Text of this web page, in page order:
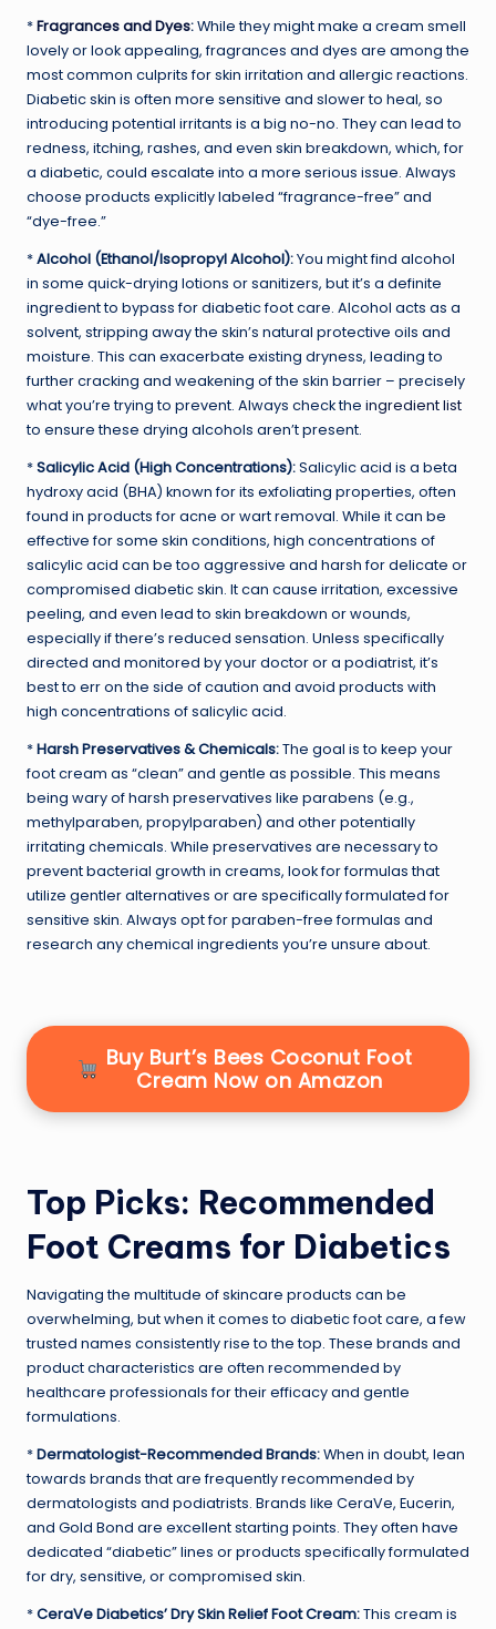
*Fragrances and Dyes:While they might make a cream smell
lovely or look appealing, fragrances and dyes are among the
most common culprits for skin irritation and allergic reactions.
Diabetic skin is often more sensitive and slower to heal, so
introducing potential irritants is a big no-no. They can lead to
redness, itching, rashes, and even skin breakdown, which, for
a diabetic, could escalate into a more serious issue. Always
choose products explicitly labeled “fragrance-free” and
“dye-free.”
*Alcohol (Ethanol/Isopropyl Alcohol):You might find alcohol
in some quick-drying lotions or sanitizers, but it’s a definite
ingredient to bypass for diabetic foot care. Alcohol acts as a
solvent, stripping away the skin’s natural protective oils and
moisture. This can exacerbate existing dryness, leading to
further cracking and weakening of the skin barrier – precisely
what you’re trying to prevent. Always check the ingredient list
to ensure these drying alcohols aren’t present.
*Salicylic Acid (High Concentrations):Salicylic acid is a beta
hydroxy acid (BHA) known for its exfoliating properties, often
found in products for acne or wart removal. While it can be
effective for some skin conditions, high concentrations of
salicylic acid can be too aggressive and harsh for delicate or
compromised diabetic skin. It can cause irritation, excessive
peeling, and even lead to skin breakdown or wounds,
especially if there’s reduced sensation. Unless specifically
directed and monitored by your doctor or a podiatrist, it’s
best to err on the side of caution and avoid products with
high concentrations of salicylic acid.
*Harsh Preservatives & Chemicals:The goal is to keep your
foot cream as “clean” and gentle as possible. This means
being wary of harsh preservatives like parabens (e.g.,
methylparaben, propylparaben) and other potentially
irritating chemicals. While preservatives are necessary to
prevent bacterial growth in creams, look for formulas that
utilize gentler alternatives or are specifically formulated for
sensitive skin. Always opt for paraben-free formulas and
research any chemical ingredients you’re unsure about.
Buy Burt’s Bees Coconut Foot
Cream Now on Amazon
Top Picks: Recommended
Foot Creams for Diabetics
Navigating the multitude of skincare products can be
overwhelming, but when it comes to diabetic foot care, a few
trusted names consistently rise to the top. These brands and
product characteristics are often recommended by
healthcare professionals for their efficacy and gentle
formulations.
*Dermatologist-Recommended Brands:When in doubt, lean
towards brands that are frequently recommended by
dermatologists and podiatrists. Brands like CeraVe, Eucerin,
and Gold Bond are excellent starting points. They often have
dedicated “diabetic” lines or products specifically formulated
for dry, sensitive, or compromised skin.
*CeraVe Diabetics’ Dry Skin Relief Foot Cream:This cream is